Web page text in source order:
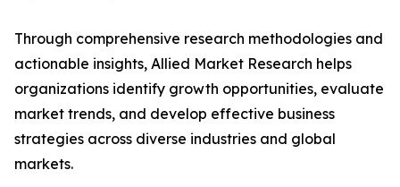
Through comprehensive research methodologies and
actionable insights, Allied Market Research helps
organizations identify growth opportunities, evaluate
market trends, and develop effective business
strategies across diverse industries and global
markets.